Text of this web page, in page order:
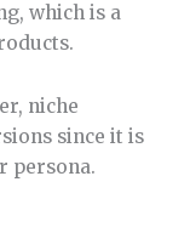
which is a
niche
since it is
persona.